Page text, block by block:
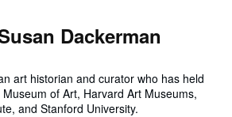
Dackerman
art historian and curator who has held
of Art, Harvard Art Museums,
and Stanford University.